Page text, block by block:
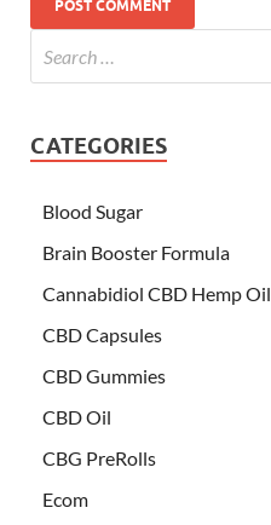
CATEGORIES
Blood Sugar
Brain Booster Formula
Cannabidiol CBD Hemp Oil
CBD Capsules
CBD Gummies
CBD Oil
CBG PreRolls
Ecom